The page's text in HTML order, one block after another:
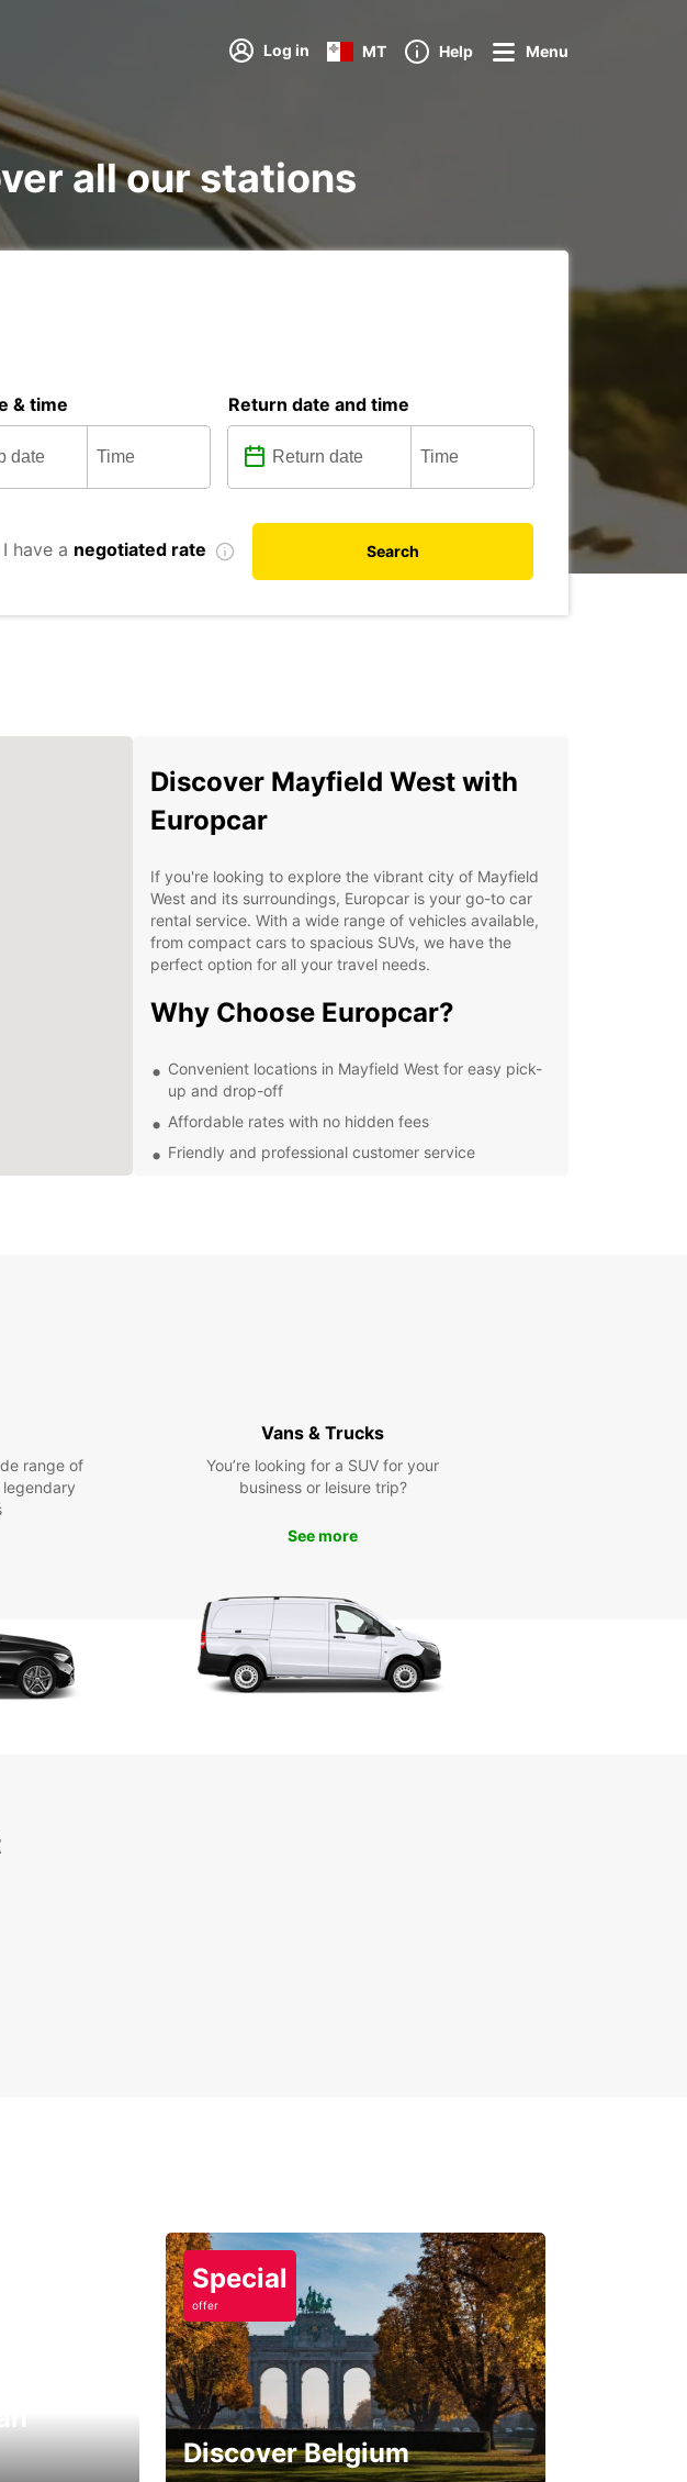
Log in MT Help Menu
all our stations
& time Return date and time
I have a negotiated rate Search
Discover Mayfield West with
Europcar
If you're looking to explore the vibrant city of Mayfield
West and its surroundings, Europcar is your go-to car
rental service. With a wide range of vehicles available,
from compact cars to spacious SUVs, we have the
perfect option for all your travel needs.
Why Choose Europcar?
Convenient locations in Mayfield West for easy pick-
up and drop-off
Affordable rates with no hidden fees
Friendly and professional customer service
further out to explore the stunning natural beauty of the
surrounding areas.
Book Your Europcar Rental
Don't miss out on the opportunity to experience
Mayfield West and its attractions at your own pace.
Book your Europcar rental today and start your
adventure!
range of
Vans & Trucks
You’re looking for a SUV for your
business or leisure trip?
See more
Special
offer
Discover Belgium